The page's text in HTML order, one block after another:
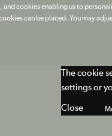
cookies enabling us to
can be placed. You may
The cookie
settings or
Close